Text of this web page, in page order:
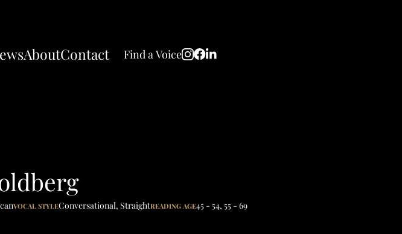
AboutContact Find a Voice
VOCAL STYLEConversational, StraightREADING AGE45 - 54, 55 - 69